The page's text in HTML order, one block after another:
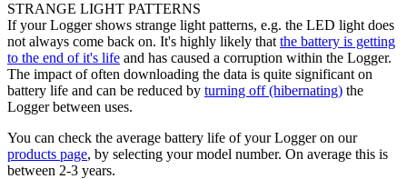
STRANGE LIGHT PATTERNS
If your Logger shows strange light patterns, e.g. the LED light does
not always come back on. It's highly likely that the battery is getting
to the end of it's life and has caused a corruption within the Logger.
The impact of often downloading the data is quite significant on
battery life and can be reduced by turning off (hibernating) the
Logger between uses.
You can check the average battery life of your Logger on our
products page, by selecting your model number. On average this is
between 2-3 years.